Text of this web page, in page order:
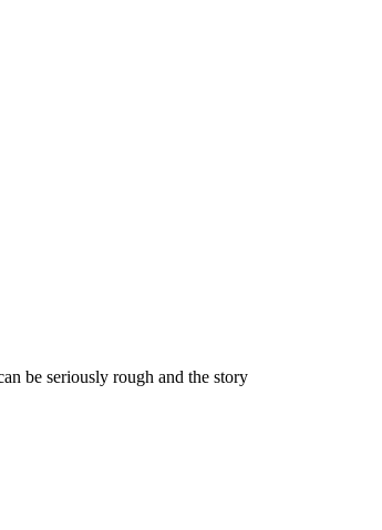
be seriously rough and the story